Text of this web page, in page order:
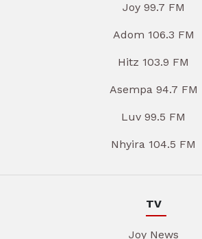
Joy 99.7 FM
Adom 106.3 FM
Hitz 103.9 FM
Asempa 94.7 FM
Luv 99.5 FM
Nhyira 104.5 FM
TV
Joy News